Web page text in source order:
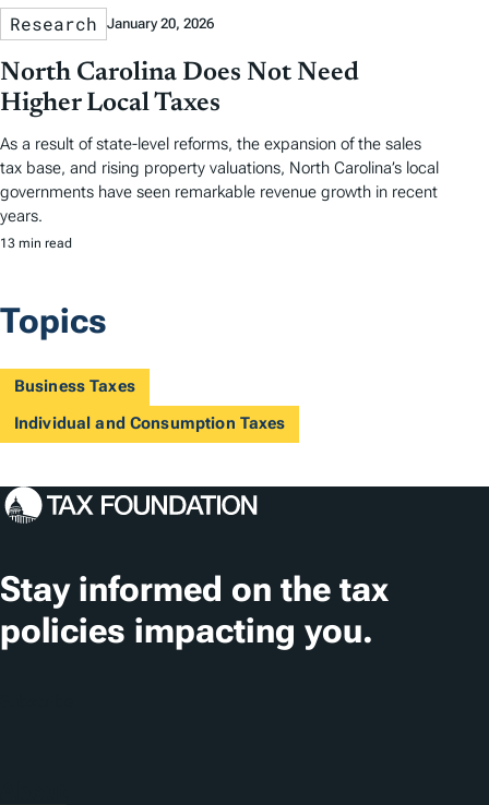
Research January 20, 2026
North Carolina Does Not Need
Higher Local Taxes
As a result of state-level reforms, the expansion of the sales
tax base, and rising property valuations, North Carolina’s local
governments have seen remarkable revenue growth in recent
years.
13 min read
Topics
Business Taxes
Individual and Consumption Taxes
Stay informed on the tax
policies impacting you.